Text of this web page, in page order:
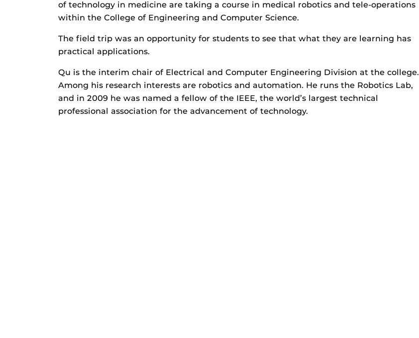
of technology in medicine are taking a course in medical robotics and tele-operations
within the College of Engineering and Computer Science.
The field trip was an opportunity for students to see that what they are learning has
practical applications.
Qu is the interim chair of Electrical and Computer Engineering Division at the college.
Among his research interests are robotics and automation. He runs the Robotics Lab,
and in 2009 he was named a fellow of the IEEE, the world’s largest technical
professional association for the advancement of technology.